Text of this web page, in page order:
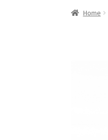
Home